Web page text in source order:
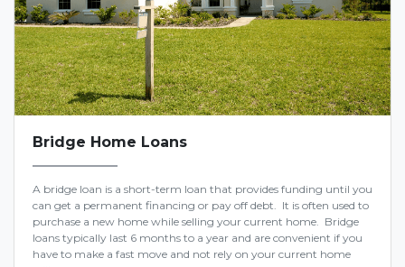
Bridge Home Loans
A bridge loan is a short-term loan that provides funding until you
can get a permanent financing or pay off debt. It is often used to
purchase a new home while selling your current home. Bridge
loans typically last 6 months to a year and are convenient if you
have to make a fast move and not rely on your current home